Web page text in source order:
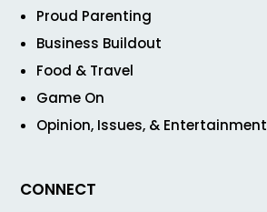
Proud Parenting
Business Buildout
Food & Travel
Game On
Opinion, Issues, & Entertainment
CONNECT